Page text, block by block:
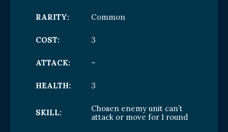
RARITY: Common
COST: 3
ATTACK: –
HEALTH: 3
SKILL:
Chosen enemy unit can’t
attack or move for 1 round